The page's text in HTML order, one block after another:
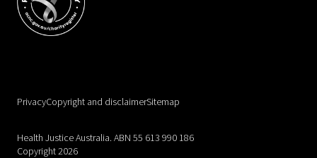
PrivacyCopyright and disclaimerSitemap
Health Justice Australia. ABN 55 613 990 186
Copyright 2026